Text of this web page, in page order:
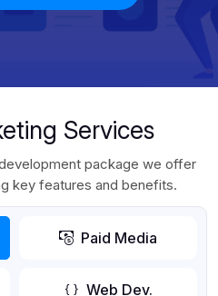
Services
package we offer
key features and benefits.
Paid Media
Web Dev.